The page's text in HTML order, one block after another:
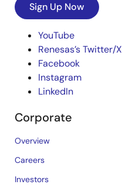
Sign Up Now
YouTube
Renesas’s Twitter/X
Facebook
Instagram
LinkedIn
Corporate
Overview
Careers
Investors